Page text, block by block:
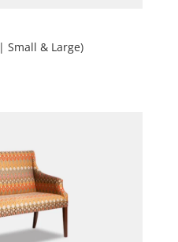
Small & Large)